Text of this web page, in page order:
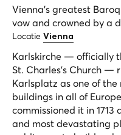
Vienna's greatest
vow and crowned by a
Locatie Vienna
Karlskirche — officially
St. Charles's Church —
Karlsplatz as one of
buildings in all of
commissioned it in
and most devastating